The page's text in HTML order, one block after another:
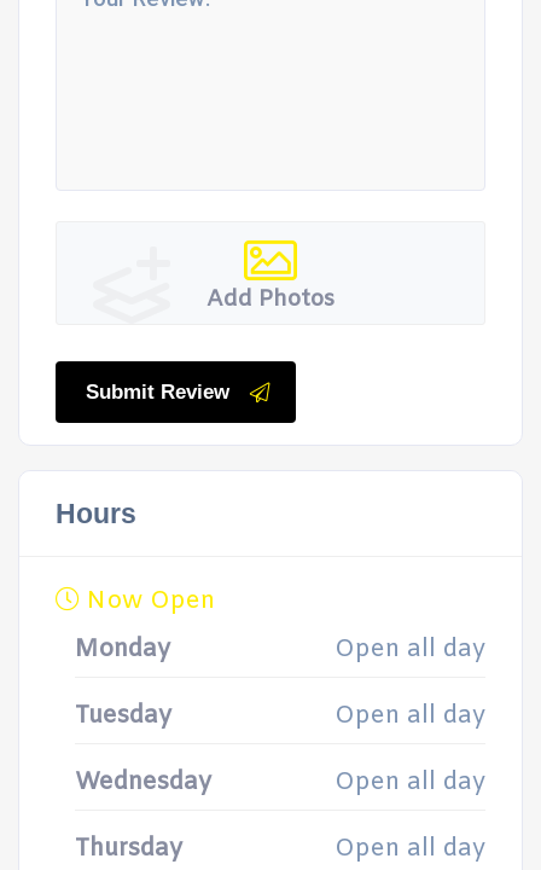
Add Photos
Submit Review
Hours
Now Open
Monday
Open all day
Tuesday Open all day
Wednesday Open all day
Thursday Open all day